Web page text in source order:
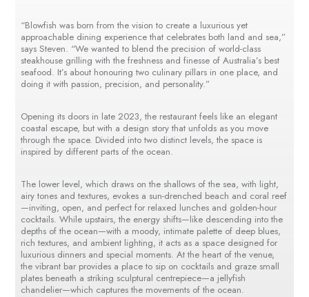
“Blowfish was born from the vision to create a luxurious yet
approachable dining experience that celebrates both land and sea,”
says Steven. “We wanted to blend the precision of world-class
steakhouse grilling with the freshness and finesse of Australia’s best
seafood. It’s about honouring two culinary pillars in one place, and
doing it with passion, precision, and personality.”
Opening its doors in late 2023, the restaurant feels like an elegant
coastal escape, but with a design story that unfolds as you move
through the space. Divided into two distinct levels, the space is
inspired by different parts of the ocean.
The lower level, which draws on the shallows of the sea, with light,
airy tones and textures, evokes a sun-drenched beach and coral reef
—inviting, open, and perfect for relaxed lunches and golden-hour
cocktails. While upstairs, the energy shifts—like descending into the
depths of the ocean—with a moody, intimate palette of deep blues,
rich textures, and ambient lighting, it acts as a space designed for
luxurious dinners and special moments. At the heart of the venue,
the vibrant bar provides a place to sip on cocktails and graze small
plates beneath a striking sculptural centrepiece—a jellyfish
chandelier—which captures the movements of the ocean.